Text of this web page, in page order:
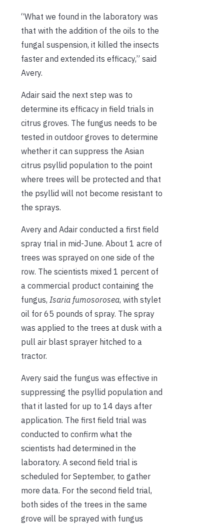
“What we found in the laboratory was
that with the addition of the oils to the
fungal suspension, it killed the insects
faster and extended its efficacy,” said
Avery.
Adair said the next step was to
determine its efficacy in field trials in
citrus groves. The fungus needs to be
tested in outdoor groves to determine
whether it can suppress the Asian
citrus psyllid population to the point
where trees will be protected and that
the psyllid will not become resistant to
the sprays.
Avery and Adair conducted a first field
spray trial in mid-June. About 1 acre of
trees was sprayed on one side of the
row. The scientists mixed 1 percent of
a commercial product containing the
fungus, Isaria fumosorosea, with stylet
oil for 65 pounds of spray. The spray
was applied to the trees at dusk with a
pull air blast sprayer hitched to a
tractor.
Avery said the fungus was effective in
suppressing the psyllid population and
that it lasted for up to 14 days after
application. The first field trial was
conducted to confirm what the
scientists had determined in the
laboratory. A second field trial is
scheduled for September, to gather
more data. For the second field trial,
both sides of the trees in the same
grove will be sprayed with fungus